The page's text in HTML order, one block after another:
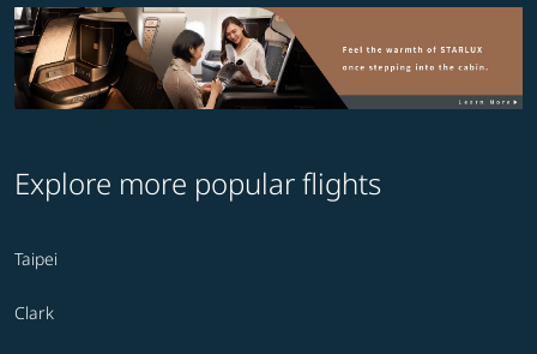
Explore more popular flights
Taipei
Clark